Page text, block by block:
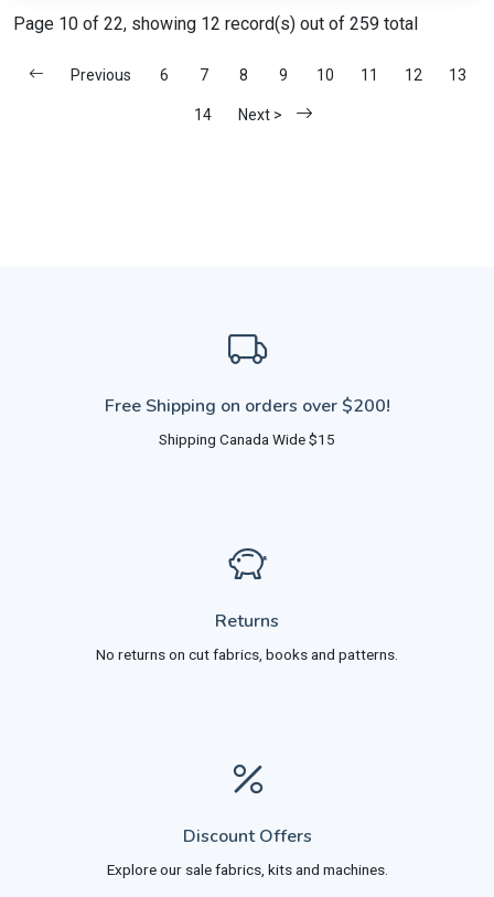
Page 10 of 22, showing 12 record(s) out of 259 total
Previous 6 7 8 9 10 11 12 13
14 Next >
Free Shipping on orders over $200!
Shipping Canada Wide $15
Returns
No returns on cut fabrics, books and patterns.
Discount Offers
Explore our sale fabrics, kits and machines.